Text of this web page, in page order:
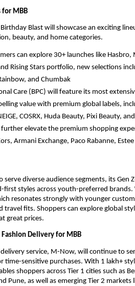
for MBB
Blast will showcase an exciting
beauty, and home categories.
can explore 30+ launches like
Rising Stars portfolio, new selections
and Chumbak
Care (BPC) will feature its most
value with premium global labels,
COSRX, Huda Beauty, Pixi Beauty,
elevate the premium shopping
Armani Exchange, Paco Rabanne,
diverse audience segments, its Gen
first styles across youth-preferred
resonates strongly with younger
fits. Shoppers can explore global
great prices.
Delivery for MBB
service, M-Now, will continue to
time-sensitive purchases. With 1 lakh+
shoppers across Tier 1 cities such as
Pune, as well as emerging Tier 2 markets